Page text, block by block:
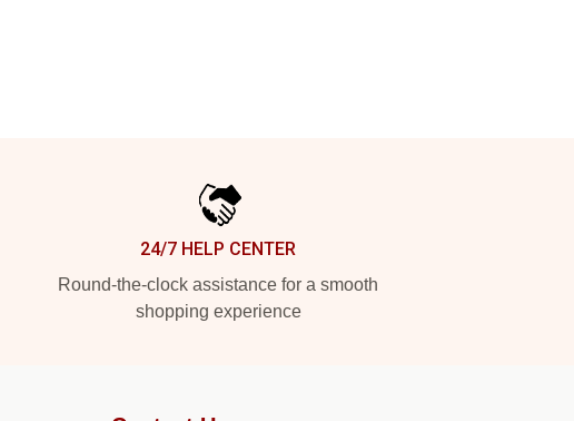
24/7 HELP CENTER
Round-the-clock assistance for a smooth
shopping experience